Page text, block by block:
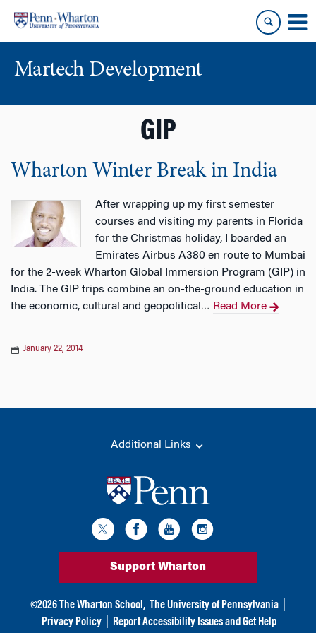
content
main
Martech Development
GIP
Wharton Winter Break in India
After wrapping up my first semester
courses and visiting my parents in Florida
for the Christmas holiday, I boarded an
Emirates Airbus A380 en route to Mumbai
for the 2-week Wharton Global Immersion Program (GIP) in
India. The GIP trips combine an on-the-ground education in
the economic, cultural and geopolitical … Read More
January 22, 2014
Additional Links
Support Wharton
©2026 The Wharton School, The University of Pennsylvania
Privacy Policy
Report Accessibility Issues and Get Help